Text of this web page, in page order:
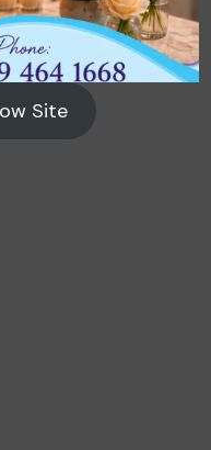
Site